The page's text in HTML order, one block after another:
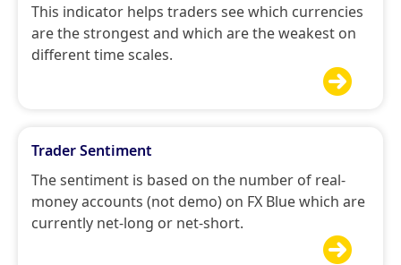
This indicator helps traders see which currencies
are the strongest and which are the weakest on
different time scales.

Trader Sentiment
The sentiment is based on the number of real-
money accounts (not demo) on FX Blue which are
currently net-long or net-short.
